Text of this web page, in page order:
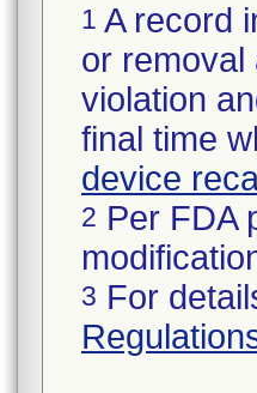
1 A record
or removal
violation
final time
device
2 Per FDA
3 For